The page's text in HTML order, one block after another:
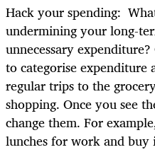
Hack your spending:
undermining your long-
unnecessary
to categorise expenditure
regular trips to the
shopping. Once you see
change them. For
lunches for work and